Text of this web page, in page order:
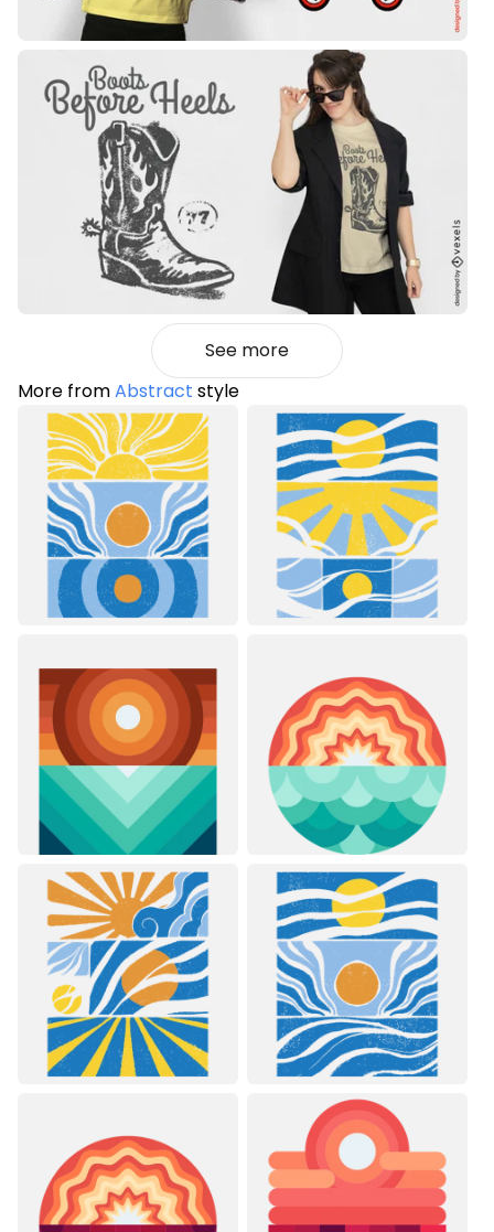
See more
More fromAbstract style